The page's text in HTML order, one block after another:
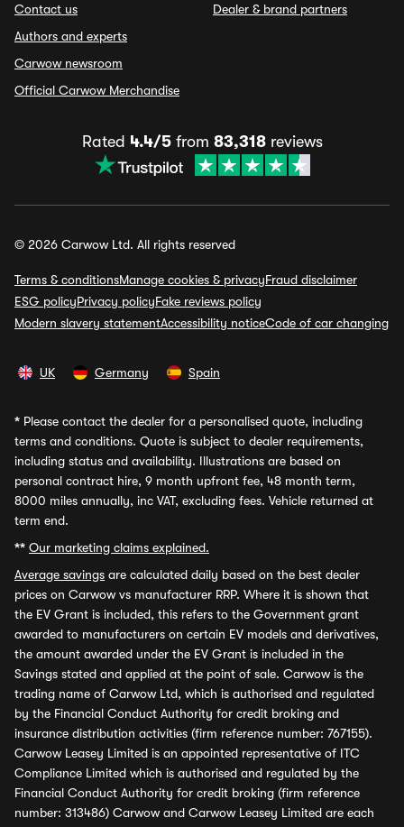
Contact us
Authors and experts
Carwow newsroom
Official Carwow Merchandise
Dealer & brand partners
Rated 4.4/5from 83,318reviews
© 2026 Carwow Ltd. All rights reserved
Terms & conditionsManage cookies & privacyFraud disclaimer
ESG policyPrivacy policyFake reviews policy
Modern slavery statementAccessibility noticeCode of car changing
UK Germany Spain
* Please contact the dealer for a personalised quote, including
terms and conditions. Quote is subject to dealer requirements,
including status and availability. Illustrations are based on
personal contract hire, 9 month upfront fee, 48 month term,
8000 miles annually, inc VAT, excluding fees. Vehicle returned at
term end.
** Our marketing claims explained.
Average savings are calculated daily based on the best dealer
prices on Carwow vs manufacturer RRP. Where it is shown that
the EV Grant is included, this refers to the Government grant
awarded to manufacturers on certain EV models and derivatives,
the amount awarded under the EV Grant is included in the
Savings stated and applied at the point of sale. Carwow is the
trading name of Carwow Ltd, which is authorised and regulated
by the Financial Conduct Authority for credit broking and
insurance distribution activities (firm reference number: 767155).
Carwow Leasey Limited is an appointed representative of ITC
Compliance Limited which is authorised and regulated by the
Financial Conduct Authority for credit broking (firm reference
number: 313486) Carwow and Carwow Leasey Limited are each